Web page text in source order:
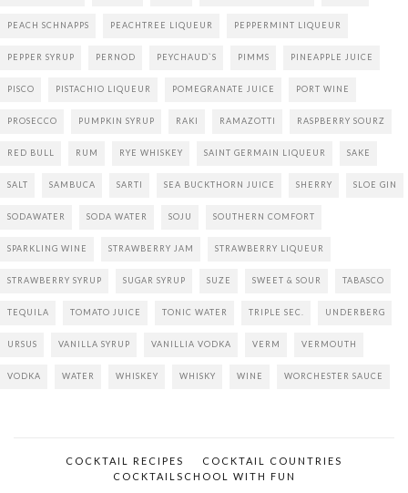
PEACH SCHNAPPS PEACHTREE LIQUEUR PEPPERMINT LIQUEUR
PEPPER SYRUP PERNOD PEYCHAUD`S PIMMS PINEAPPLE JUICE
PISCO PISTACHIO LIQUEUR POMEGRANATE JUICE PORT WINE
PROSECCO PUMPKIN SYRUP RAKI RAMAZOTTI RASPBERRY SOURZ
RED BULL RUM RYE WHISKEY SAINT GERMAIN LIQUEUR SAKE
SALT SAMBUCA SARTI SEA BUCKTHORN JUICE SHERRY SLOE GIN
SODAWATER SODA WATER SOJU SOUTHERN COMFORT
SPARKLING WINE STRAWBERRY JAM STRAWBERRY LIQUEUR
STRAWBERRY SYRUP SUGAR SYRUP SUZE SWEET & SOUR TABASCO
TEQUILA TOMATO JUICE TONIC WATER TRIPLE SEC. UNDERBERG
URSUS VANILLA SYRUP VANILLIA VODKA VERM VERMOUTH
VODKA WATER WHISKEY WHISKY WINE WORCHESTER SAUCE
COCKTAIL RECIPES
COCKTAIL COUNTRIES
COCKTAILSCHOOL WITH FUN